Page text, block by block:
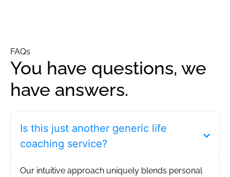
FAQs
You have questions, we
have answers.
Is this just another generic life
coaching service?
Our intuitive approach uniquely blends personal